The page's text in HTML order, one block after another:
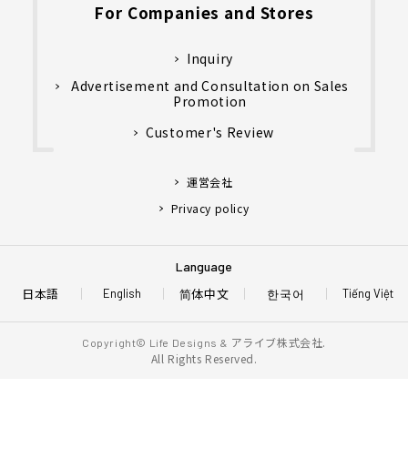
For Companies and Stores
Inquiry
Advertisement and Consultation on Sales
Promotion
Customer's Review
運営会社
Privacy policy
Language
日本語 English Tiếng Việt
简体中文 한국어
Copyright© Life Designs & アライブ株式会社.
All Rights Reserved.